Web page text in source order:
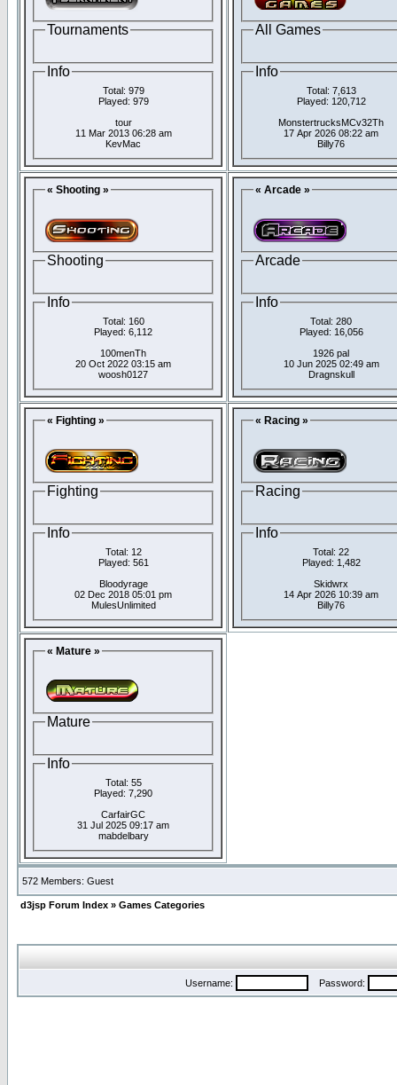
Tournaments
Info
Total: 979
Played: 979
tour
11 Mar 2013 06:28 am
KevMac
All Games
Info
Total: 7,613
Played: 120,712
MonstertrucksMCv32Th
17 Apr 2026 08:22 am
Billy76
« Shooting »
Shooting
Info
Total: 160
Played: 6,112
100menTh
20 Oct 2022 03:15 am
woosh0127
« Arcade »
Arcade
Info
Total: 280
Played: 16,056
1926 pal
10 Jun 2025 02:49 am
Dragnskull
« Fighting »
Fighting
Info
Total: 12
Played: 561
Bloodyrage
02 Dec 2018 05:01 pm
MulesUnlimited
« Racing »
Racing
Info
Total: 22
Played: 1,482
Skidwrx
14 Apr 2026 10:39 am
Billy76
« Mature »
Mature
Info
Total: 55
Played: 7,290
CarfairGC
31 Jul 2025 09:17 am
mabdelbary
572 Members: Guest
d3jsp Forum Index » Games Categories
Username: Password: